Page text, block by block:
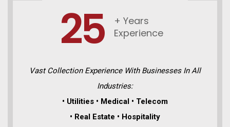
25
+ Years
Experience
Vast Collection Experience With Businesses In All
Industries:
• Utilities • Medical • Telecom
• Real Estate • Hospitality